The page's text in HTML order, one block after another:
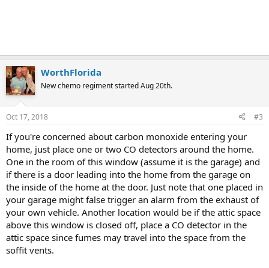
WorthFlorida
New chemo regiment started Aug 20th.
Oct 17, 2018 #3
If you're concerned about carbon monoxide entering your
home, just place one or two CO detectors around the home.
One in the room of this window (assume it is the garage) and
if there is a door leading into the home from the garage on
the inside of the home at the door. Just note that one placed in
your garage might false trigger an alarm from the exhaust of
your own vehicle. Another location would be if the attic space
above this window is closed off, place a CO detector in the
attic space since fumes may travel into the space from the
soffit vents.